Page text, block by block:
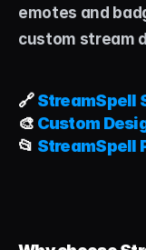
emotes and
custom stream
🔗 StreamSpell
🎨 Custom
📂 StreamSpell